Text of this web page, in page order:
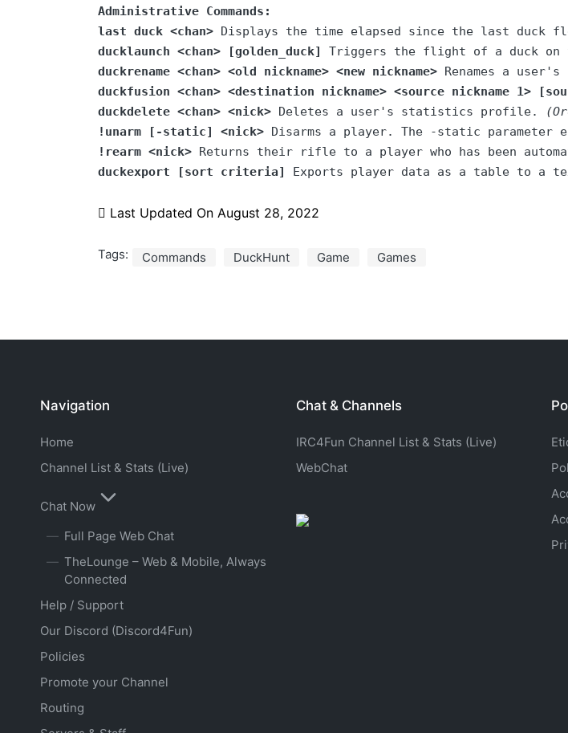
Administrative Commands:
last duck <chan> Displays the time elapsed since the last duck
ducklaunch <chan>
[golden_duck]
Triggers the flight of a duck on
duckrename <chan> <old nickname> <new nickname> Renames a
duckfusion <chan> <destination nickname> <source nickname 1>
duckdelete <chan> <nick> Deletes a user's statistics profile.
!unarm [-static] <nick>
!rearm <nick>
duckexport
[sort criteria] Exports player data as a table to a
Last Updated On August 28, 2022
Tags: Commands DuckHunt Game Games
Navigation
Home
Channel List & Stats (Live)
Chat Now
Full Page Web Chat
TheLounge – Web & Mobile, Always
Connected
Help / Support
Our Discord (Discord4Fun)
Policies
Promote your Channel
Routing
Chat & Channels
IRC4Fun Channel List & Stats (Live)
WebChat